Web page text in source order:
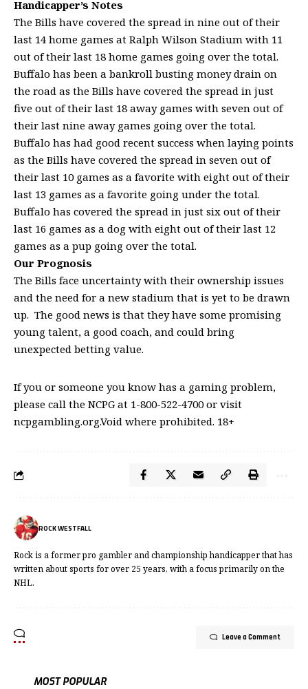
Handicapper’s Notes
The Bills have covered the spread in nine out of their
last 14 home games at Ralph Wilson Stadium with 11
out of their last 18 home games going over the total.
Buffalo has been a bankroll busting money drain on
the road as the Bills have covered the spread in just
five out of their last 18 away games with seven out of
their last nine away games going over the total.
Buffalo has had good recent success when laying points
as the Bills have covered the spread in seven out of
their last 10 games as a favorite with eight out of their
last 13 games as a favorite going under the total.
Buffalo has covered the spread in just six out of their
last 16 games as a dog with eight out of their last 12
games as a pup going over the total.
Our Prognosis
The Bills face uncertainty with their ownership issues
and the need for a new stadium that is yet to be drawn
up. The good news is that they have some promising
young talent, a good coach, and could bring
unexpected betting value.
If you or someone you know has a gaming problem,
please call the NCPG at 1-800-522-4700 or visit
ncpgambling.org.Void where prohibited. 18+
ROCK WESTFALL
Rock is a former pro gambler and championship handicapper that has
written about sports for over 25 years, with a focus primarily on the
NHL.
Leave a Comment
MOST POPULAR